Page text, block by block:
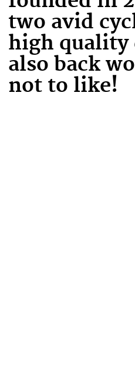
two avid
high quality
also back
not to like!